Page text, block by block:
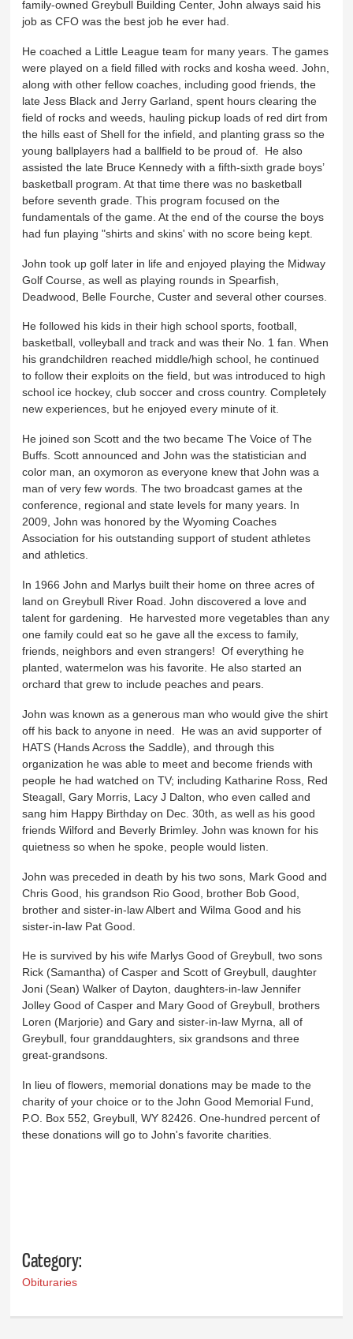
family-owned Greybull Building Center, John always said his
job as CFO was the best job he ever had.
He coached a Little League team for many years. The games
were played on a field filled with rocks and kosha weed. John,
along with other fellow coaches, including good friends, the
late Jess Black and Jerry Garland, spent hours clearing the
field of rocks and weeds, hauling pickup loads of red dirt from
the hills east of Shell for the infield, and planting grass so the
young ballplayers had a ballfield to be proud of. He also
assisted the late Bruce Kennedy with a fifth-sixth grade boys’
basketball program. At that time there was no basketball
before seventh grade. This program focused on the
fundamentals of the game. At the end of the course the boys
had fun playing "shirts and skins' with no score being kept.
John took up golf later in life and enjoyed playing the Midway
Golf Course, as well as playing rounds in Spearfish,
Deadwood, Belle Fourche, Custer and several other courses.
He followed his kids in their high school sports, football,
basketball, volleyball and track and was their No. 1 fan. When
his grandchildren reached middle/high school, he continued
to follow their exploits on the field, but was introduced to high
school ice hockey, club soccer and cross country. Completely
new experiences, but he enjoyed every minute of it.
He joined son Scott and the two became The Voice of The
Buffs. Scott announced and John was the statistician and
color man, an oxymoron as everyone knew that John was a
man of very few words. The two broadcast games at the
conference, regional and state levels for many years. In
2009, John was honored by the Wyoming Coaches
Association for his outstanding support of student athletes
and athletics.
In 1966 John and Marlys built their home on three acres of
land on Greybull River Road. John discovered a love and
talent for gardening. He harvested more vegetables than any
one family could eat so he gave all the excess to family,
friends, neighbors and even strangers! Of everything he
planted, watermelon was his favorite. He also started an
orchard that grew to include peaches and pears.
John was known as a generous man who would give the shirt
off his back to anyone in need. He was an avid supporter of
HATS (Hands Across the Saddle), and through this
organization he was able to meet and become friends with
people he had watched on TV; including Katharine Ross, Red
Steagall, Gary Morris, Lacy J Dalton, who even called and
sang him Happy Birthday on Dec. 30th, as well as his good
friends Wilford and Beverly Brimley. John was known for his
quietness so when he spoke, people would listen.
John was preceded in death by his two sons, Mark Good and
Chris Good, his grandson Rio Good, brother Bob Good,
brother and sister-in-law Albert and Wilma Good and his
sister-in-law Pat Good.
He is survived by his wife Marlys Good of Greybull, two sons
Rick (Samantha) of Casper and Scott of Greybull, daughter
Joni (Sean) Walker of Dayton, daughters-in-law Jennifer
Jolley Good of Casper and Mary Good of Greybull, brothers
Loren (Marjorie) and Gary and sister-in-law Myrna, all of
Greybull, four granddaughters, six grandsons and three
great-grandsons.
In lieu of flowers, memorial donations may be made to the
charity of your choice or to the John Good Memorial Fund,
P.O. Box 552, Greybull, WY 82426. One-hundred percent of
these donations will go to John's favorite charities.
Category:
Obituraries